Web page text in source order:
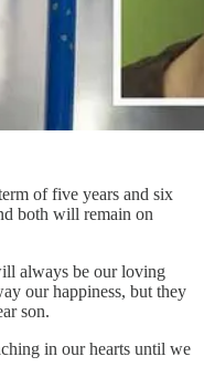
of five years and six
both will remain on
always be our loving
our happiness, but they
son.
in our hearts until we